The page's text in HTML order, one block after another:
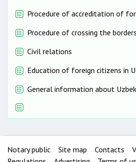
Procedure of accreditation of
Procedure of crossing the
Civil relations
Education of foreign citizens in
General information about
Notary public Site map Contacts